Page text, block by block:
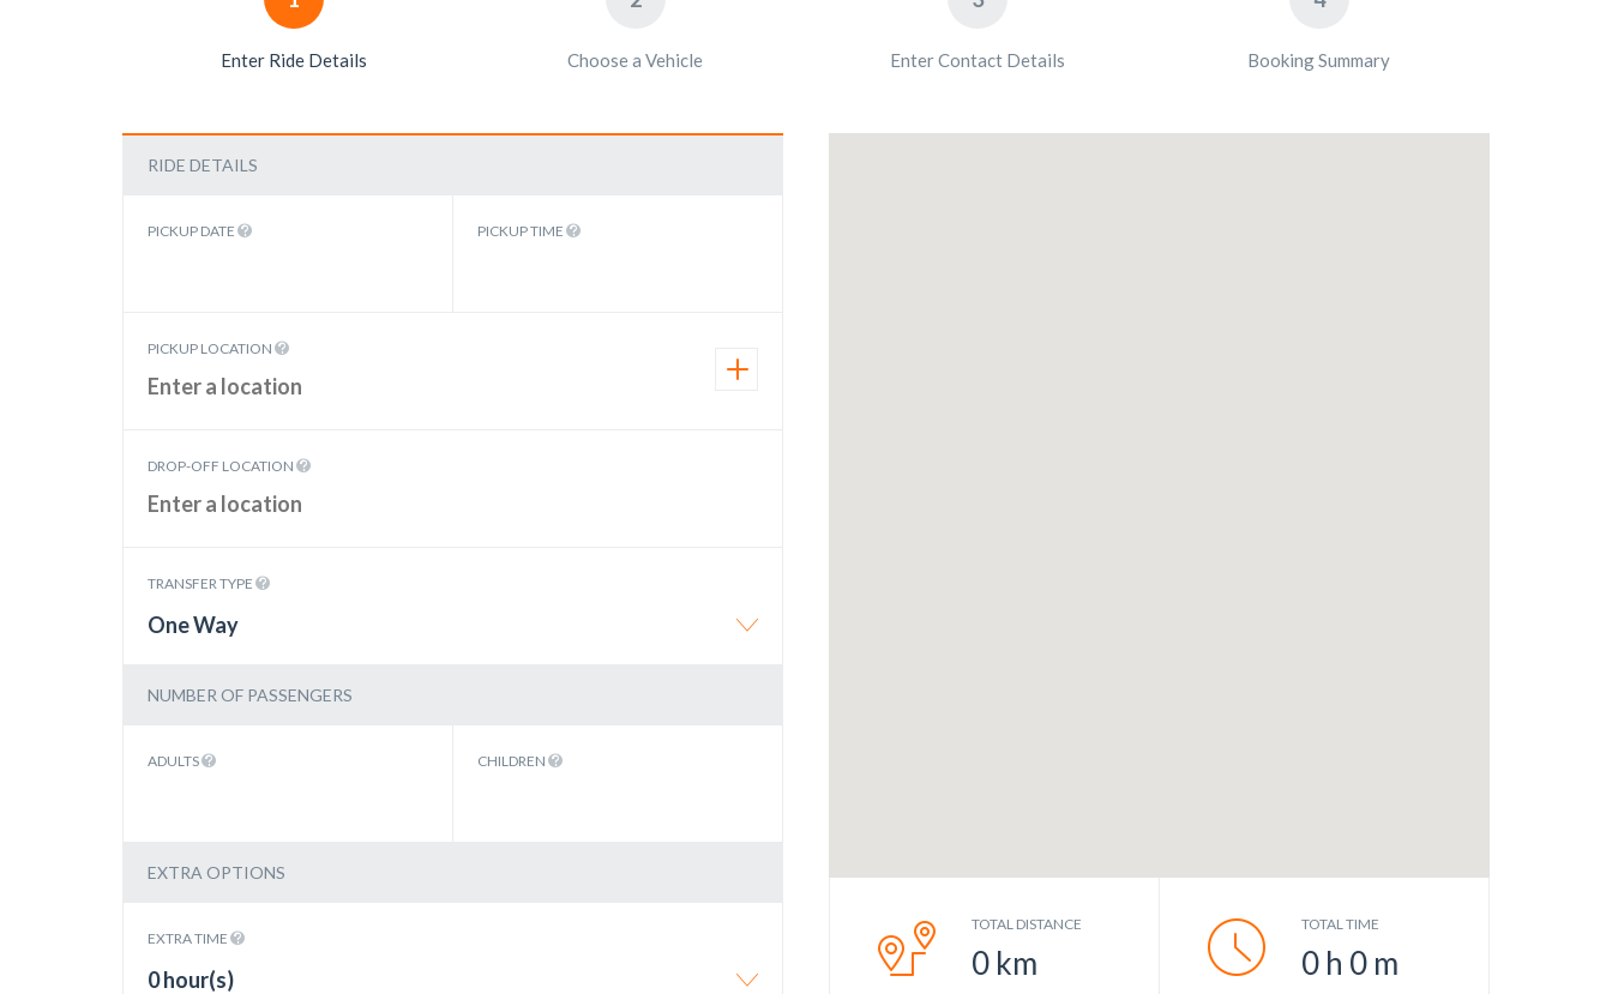
Enter Ride Details Choose a Vehicle Enter Contact Details Booking Summary
RIDE DETAILS
PICKUP DATE PICKUP TIME
PICKUP LOCATION
DROP-OFF LOCATION
TRANSFER TYPE
One Way
NUMBER OF PASSENGERS
ADULTS CHILDREN
EXTRA OPTIONS
EXTRA TIME
0 hour(s)
TOTAL DISTANCE
0 km
TOTAL TIME
0 h 0 m